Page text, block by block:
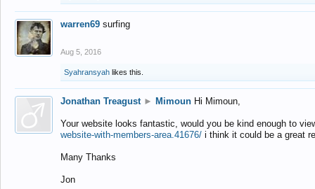
warren69 surfing
Aug 5, 2016
Syahransyah likes this.
Jonathan Treagust ► Mimoun Hi Mimoun,
Your website looks fantastic, would you be kind enough to
website-with-members-area.41676/ i think it could be a great
Many Thanks
Jon